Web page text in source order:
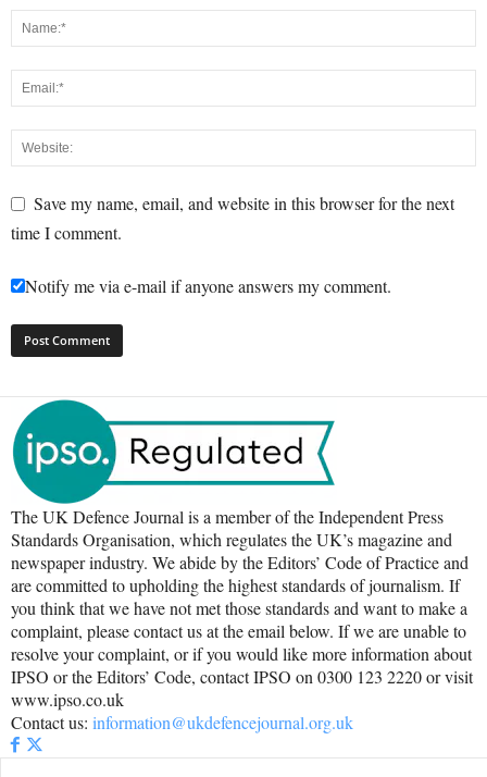
Save my name, email, and website in this browser for the next
time I comment.
Notify me via e-mail if anyone answers my comment.
The UK Defence Journal is a member of the Independent Press
Standards Organisation, which regulates the UK’s magazine and
newspaper industry. We abide by the Editors’ Code of Practice and
are committed to upholding the highest standards of journalism. If
you think that we have not met those standards and want to make a
complaint, please contact us at the email below. If we are unable to
resolve your complaint, or if you would like more information about
IPSO or the Editors’ Code, contact IPSO on 0300 123 2220 or visit
www.ipso.co.uk
Contact us: information@ukdefencejournal.org.uk